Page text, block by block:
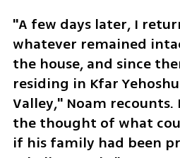
"A few days later, I
whatever remained
the house, and since
residing in Kfar
Valley," Noam recounts.
the thought of what
if his family had been